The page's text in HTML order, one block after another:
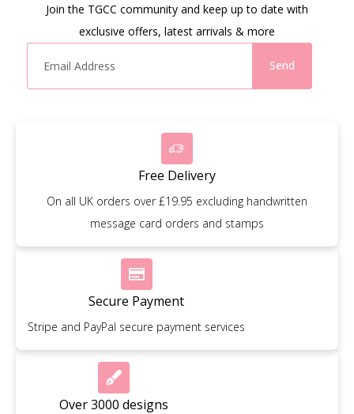
Join the TGCC community and keep up to date with
exclusive offers, latest arrivals & more
Send
Free Delivery
On all UK orders over £19.95 excluding handwritten
message card orders and stamps
Secure Payment
Stripe and PayPal secure payment services
Over 3000 designs